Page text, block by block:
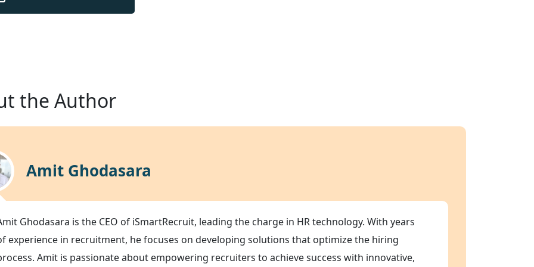
the Author
Amit Ghodasara
Ghodasara is the CEO of iSmartRecruit, leading the charge in HR technology. With years
experience in recruitment, he focuses on developing solutions that optimize the hiring
Amit is passionate about empowering recruiters to achieve success with innovative,